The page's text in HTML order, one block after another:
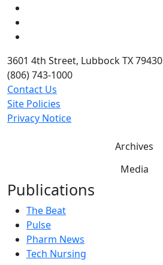
3601 4th Street, Lubbock TX 79430
(806) 743-1000
Contact Us
Site Policies
Privacy Notice
Archives
Media
Publications
The Beat
Pulse
Pharm News
Tech Nursing